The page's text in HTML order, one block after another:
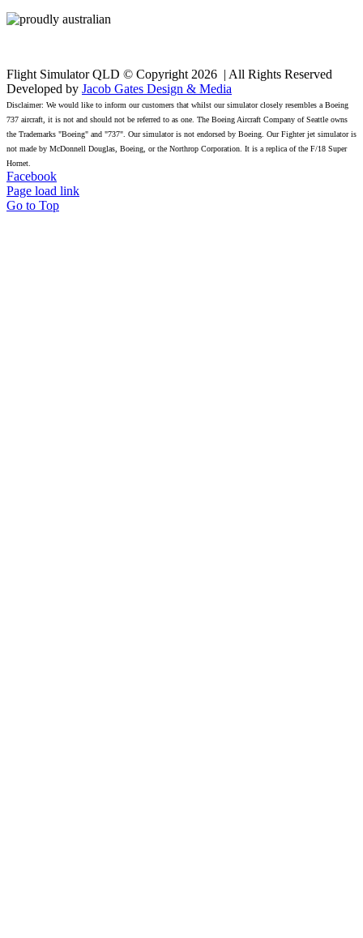
Flight Simulator QLD © Copyright2026 | All Rights Reserved
Developed by Jacob Gates Design & Media
Disclaimer: We would like to inform our customers that whilst our simulator closely resembles a Boeing
737 aircraft, it is not and should not be referred to as one. The Boeing Aircraft Company of Seattle owns
the Trademarks "Boeing" and "737". Our simulator is not endorsed by Boeing. Our Fighter jet simulator is
not made by McDonnell Douglas, Boeing, or the Northrop Corporation. It is a replica of the F/18 Super
Hornet.
Facebook
Page load link
Go to Top